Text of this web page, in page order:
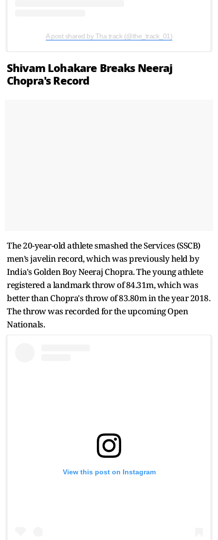
A post shared by Tha track (@the_track_01)
Shivam Lohakare Breaks Neeraj
Chopra's Record
The 20-year-old athlete smashed the Services (SSCB)
men’s javelin record, which was previously held by
India's Golden Boy Neeraj Chopra. The young athlete
registered a landmark throw of 84.31m, which was
better than Chopra's throw of 83.80m in the year 2018.
The throw was recorded for the upcoming Open
Nationals.
View this post on Instagram